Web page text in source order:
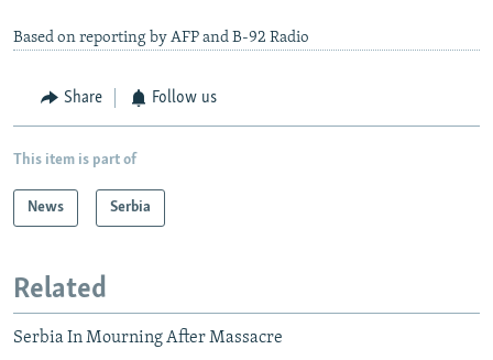
Based on reporting by AFP and B-92 Radio
Share Follow us
This item is part of
News Serbia
Related
Serbia In Mourning After Massacre